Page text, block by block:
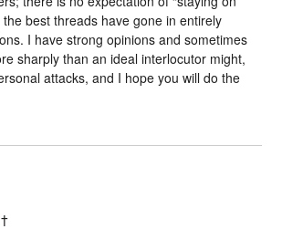
the best threads have gone in entirely
I have strong opinions and sometimes
sharply than an ideal interlocutor might,
attacks, and I hope you will do the
†